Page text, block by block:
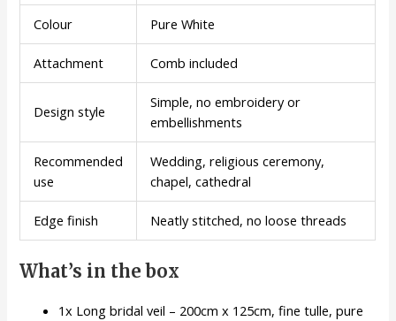
Colour Pure White
Attachment Comb included
Design style
Simple, no embroidery or
embellishments
Recommended
use
Wedding, religious ceremony,
chapel, cathedral
Edge finish Neatly stitched, no loose threads
What’s in the box
1x Long bridal veil – 200cm x 125cm, fine tulle, pure